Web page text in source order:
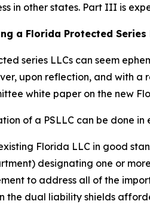
in other states. Part III is
a Florida Protected Series
series LLCs can seem
upon reflection, and with a
white paper on the new
of a PSLLC can be done in
Florida LLC in good
designating one or
to address all of the
the dual liability shields